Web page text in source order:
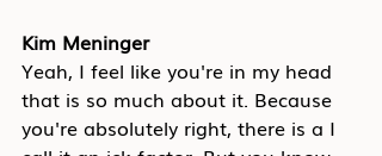
Kim Meninger
Yeah, I feel like you're in my head
that is so much about it. Because
you're absolutely right, there is a I